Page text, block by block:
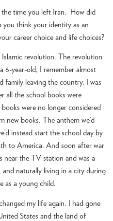
the time you left Iran. How did
you think your identity as an
career choice and life choices?
Islamic revolution. The revolution
6-year-old, I remember almost
family leaving the country. I was
all the school books were
were no longer considered
new books. The anthem we’d
instead start the school day by
to America. And soon after war
near the TV station and was a
naturally living in a city during
as a young child.
my life again. I had gone
States and the land of